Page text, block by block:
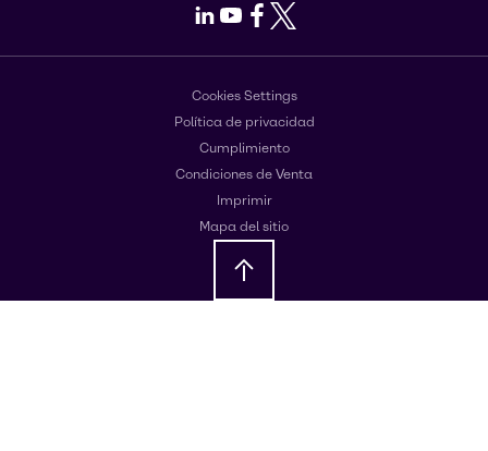
LinkedIn
Youtube
Facebook
X
Cookies Settings
Política de privacidad
Cumplimiento
Condiciones de Venta
Imprimir
Mapa del sitio